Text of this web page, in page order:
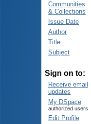
Communities
& Collections
Issue Date
Author
Title
Subject
Sign on to:
Receive email
updates
My DSpace
authorized users
Edit Profile